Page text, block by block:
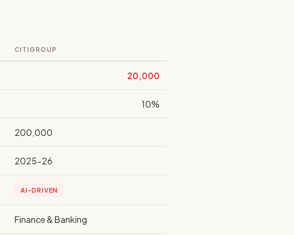
CITIGROUP
20,000
10%
200,000
2025-26
AI-DRIVEN
Finance & Banking